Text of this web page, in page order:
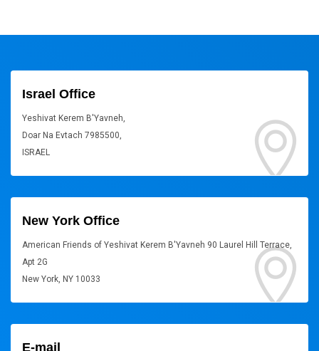
Israel Office
Yeshivat Kerem B'Yavneh,
Doar Na Evtach 7985500,
ISRAEL
New York Office
American Friends of Yeshivat Kerem B'Yavneh 90 Laurel Hill Terrace,
Apt 2G
New York, NY 10033
E-mail